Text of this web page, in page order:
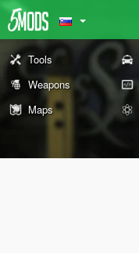
Tools
Weapons
Maps